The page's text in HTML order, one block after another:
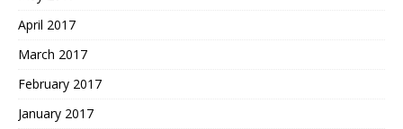
April 2017
March 2017
February 2017
January 2017